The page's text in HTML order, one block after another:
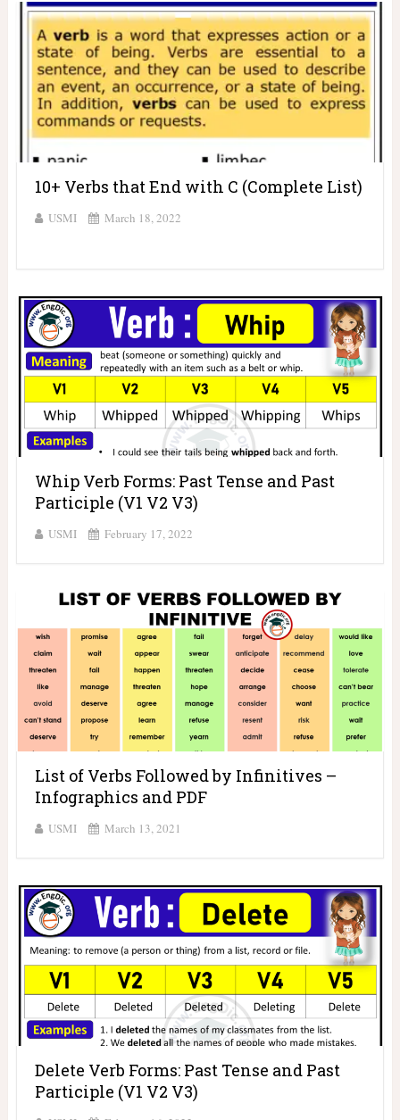
10+ Verbs that End with C (Complete List)
USMI March 18, 2022
Whip Verb Forms: Past Tense and Past
Participle (V1 V2 V3)
USMI February 17, 2022
List of Verbs Followed by Infinitives –
Infographics and PDF
USMI March 13, 2021
Delete Verb Forms: Past Tense and Past
Participle (V1 V2 V3)